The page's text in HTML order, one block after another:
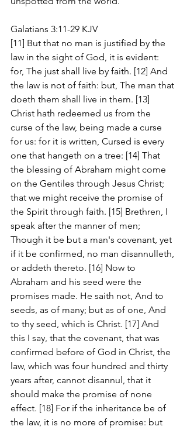
Galatians 3:11-29 KJV
[11] But that no man is justified by the
law in the sight of God, it is evident:
for, The just shall live by faith. [12] And
the law is not of faith: but, The man that
doeth them shall live in them. [13]
Christ hath redeemed us from the
curse of the law, being made a curse
for us: for it is written, Cursed is every
one that hangeth on a tree: [14] That
the blessing of Abraham might come
on the Gentiles through Jesus Christ;
that we might receive the promise of
the Spirit through faith. [15] Brethren, I
speak after the manner of men;
Though it be but a man's covenant, yet
if it be confirmed, no man disannulleth,
or addeth thereto. [16] Now to
Abraham and his seed were the
promises made. He saith not, And to
seeds, as of many; but as of one, And
to thy seed, which is Christ. [17] And
this I say, that the covenant, that was
confirmed before of God in Christ, the
law, which was four hundred and thirty
years after, cannot disannul, that it
should make the promise of none
effect. [18] For if the inheritance be of
the law, it is no more of promise: but